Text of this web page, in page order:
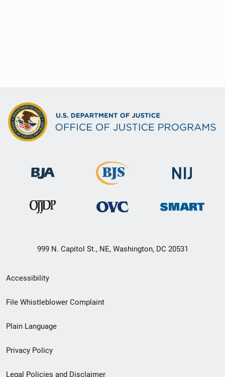
999 N. Capitol St., NE, Washington, DC 20531
Secondary
Footer
menu
Accessibility
File Whistleblower Complaint
Plain Language
Privacy Policy
Legal Policies and Disclaimer